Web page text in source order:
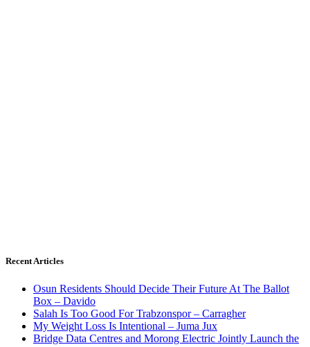
Recent Articles
Osun Residents Should Decide Their Future At The Ballot
Box – Davido
Salah Is Too Good For Trabzonspor – Carragher
My Weight Loss Is Intentional – Juma Jux
Bridge Data Centres and Morong Electric Jointly Launch the